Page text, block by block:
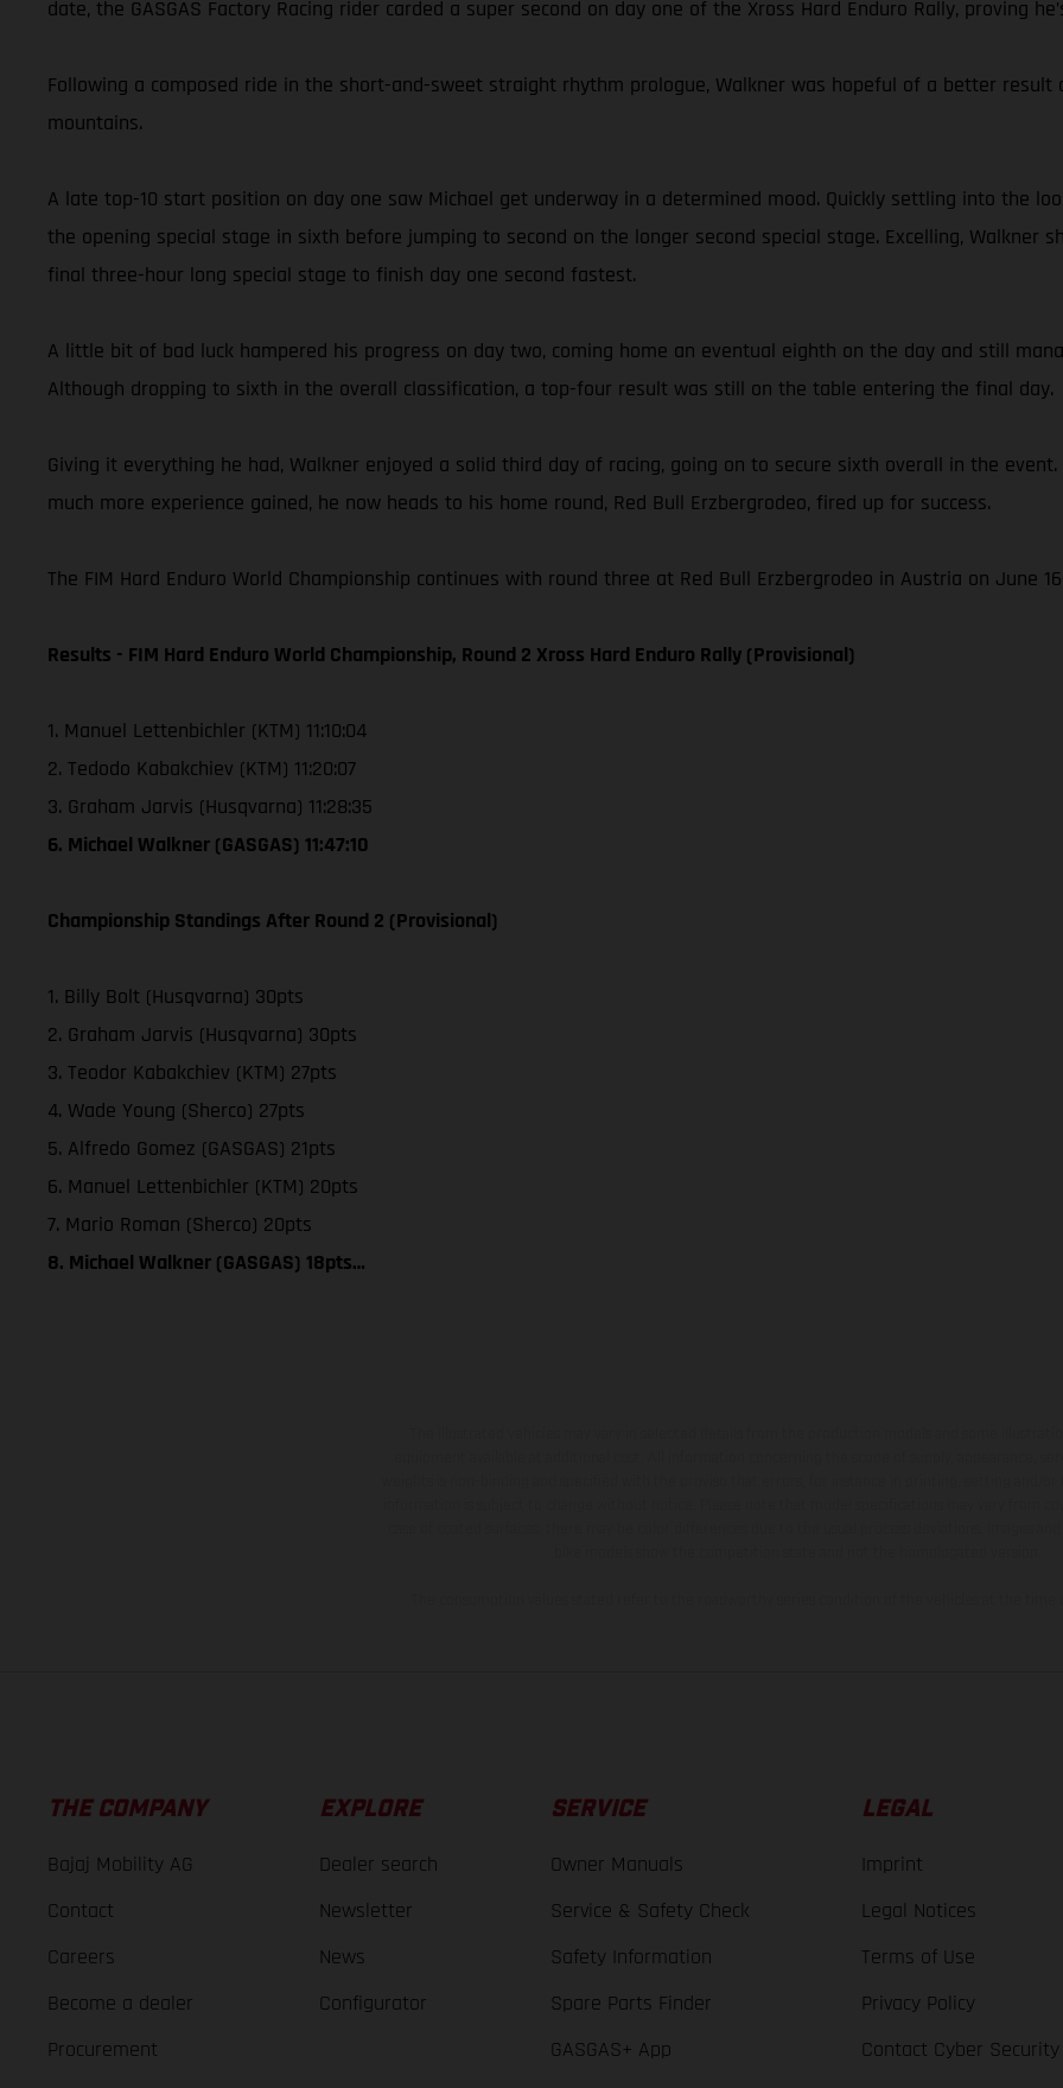
date, the GASGAS Factory Racing rider carded a super second on day one of the Xross Hard Enduro Rally, proving
Following a composed ride in the short-and-sweet straight rhythm prologue, Walkner was hopeful of a better
mountains.
A late top-10 start position on day one saw Michael get underway in a determined mood. Quickly settling into the
the opening special stage in sixth before jumping to second on the longer second special stage. Excelling, Walkner
final three-hour long special stage to finish day one second fastest.
A little bit of bad luck hampered his progress on day two, coming home an eventual eighth on the day and still
Although dropping to sixth in the overall classification, a top-four result was still on the table entering the final day.
Giving it everything he had, Walkner enjoyed a solid third day of racing, going on to secure sixth overall in the
much more experience gained, he now heads to his home round, Red Bull Erzbergrodeo, fired up for success.
The FIM Hard Enduro World Championship continues with round three at Red Bull Erzbergrodeo in Austria on June
Results - FIM Hard Enduro World Championship, Round 2 Xross Hard Enduro Rally (Provisional)
1. Manuel Lettenbichler (KTM) 11:10:04
2. Tedodo Kabakchiev (KTM) 11:20:07
3. Graham Jarvis (Husqvarna) 11:28:35
6. Michael Walkner (GASGAS) 11:47:10
Championship Standings After Round 2 (Provisional)
1. Billy Bolt (Husqvarna) 30pts
2. Graham Jarvis (Husqvarna) 30pts
3. Teodor Kabakchiev (KTM) 27pts
4. Wade Young (Sherco) 27pts
5. Alfredo Gomez (GASGAS) 21pts
6. Manuel Lettenbichler (KTM) 20pts
7. Mario Roman (Sherco) 20pts
8. Michael Walkner (GASGAS) 18pts…
THE COMPANY
Bajaj Mobility AG
Contact
Careers
Become a dealer
Procurement
EXPLORE
Dealer search
Newsletter
News
Configurator
SERVICE
Owner Manuals
Service & Safety Check
Safety Information
Spare Parts Finder
GASGAS+ App
LEGAL
Imprint
Legal Notices
Terms of Use
Privacy Policy
Contact Cyber Security